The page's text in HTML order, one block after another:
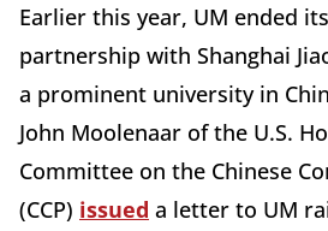
Earlier this year, UM ended
partnership with Shanghai
a prominent university in
John Moolenaar of the U.S.
Committee on the Chinese
(CCP) issued a letter to UM